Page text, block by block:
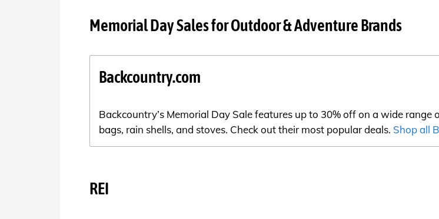
Memorial Day Sales for Outdoor & Adventure Brands
Backcountry.com
Backcountry’s Memorial Day Sale features up to 30% off on a wide
bags, rain shells, and stoves. Check out their most popular deals. Shop all
REI